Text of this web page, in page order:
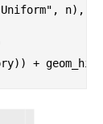
, n),
+